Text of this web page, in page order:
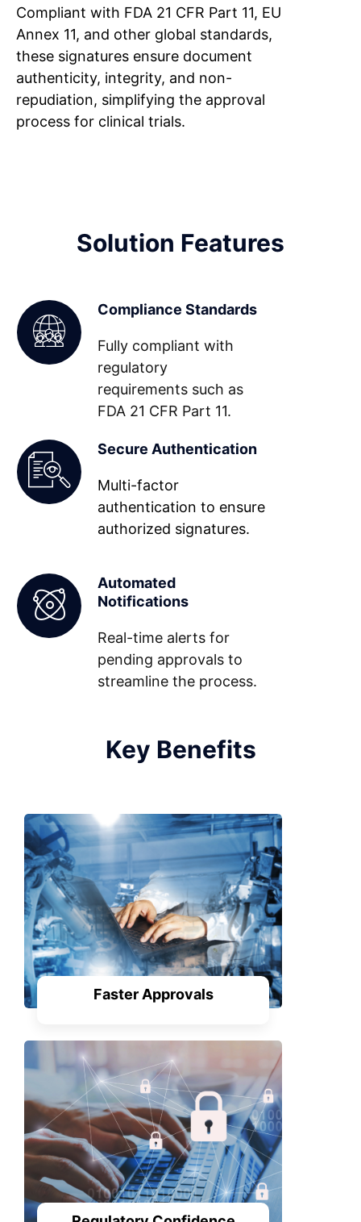
Compliant with FDA 21 CFR Part 11, EU
Annex 11, and other global standards,
these signatures ensure document
authenticity, integrity, and non-
repudiation, simplifying the approval
process for clinical trials.
Solution Features
Compliance Standards
Fully compliant with
regulatory
requirements such as
FDA 21 CFR Part 11.
Secure Authentication
Multi-factor
authentication to ensure
authorized signatures.
Automated
Notifications
Real-time alerts for
pending approvals to
streamline the process.
Key Benefits
Faster Approvals